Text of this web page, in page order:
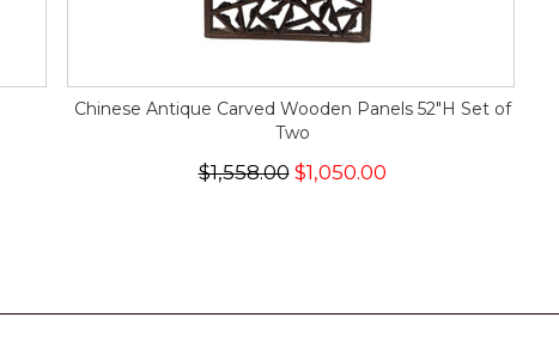
Chinese Antique Carved Wooden Panels 52"H Set of
Two
$1,558.00$1,050.00